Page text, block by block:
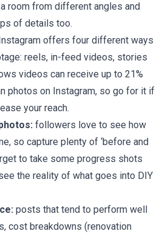
room from different angles and
of details too.
offers four different ways
reels, in-feed videos, stories
videos can receive up to 21%
photos on Instagram, so go for it if
your reach.
followers love to see how
so capture plenty of ‘before and
to take some progress shots
the reality of what goes into DIY
posts that tend to perform well
cost breakdowns (renovation